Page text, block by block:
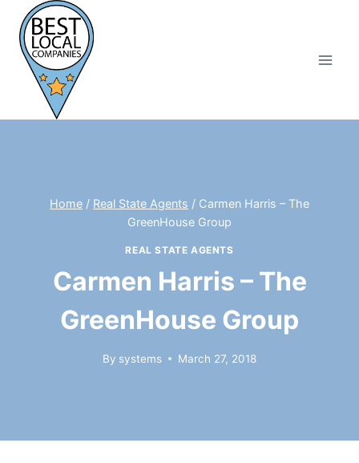
content
Home / Real State Agents / Carmen Harris – The
GreenHouse Group
REAL STATE AGENTS
Carmen Harris – The
GreenHouse Group
By systems March 27, 2018